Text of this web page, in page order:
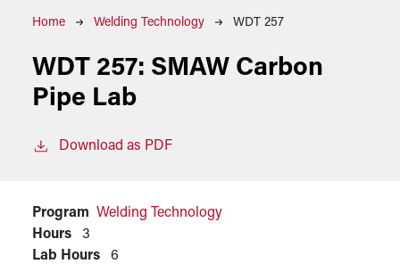
Breadcrumb
Home Welding Technology WDT 257
WDT 257: SMAW Carbon
Pipe Lab
Download as PDF
Program
Welding Technology
Hours
3
Lab Hours
6